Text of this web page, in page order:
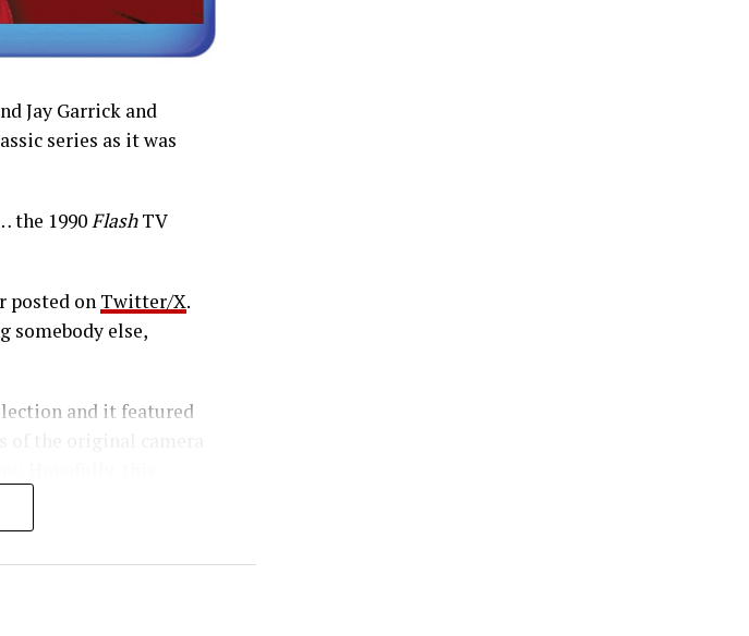
Jay Garrick and
series as it was
the 1990FlashTV
posted on Twitter/X.
somebody else,
and it featured